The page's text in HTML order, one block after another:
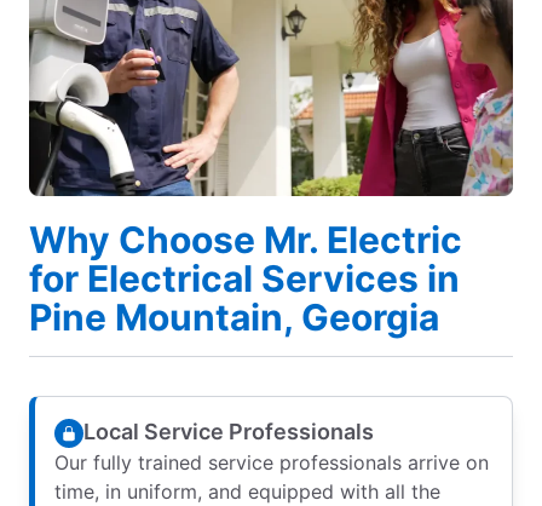
Why Choose Mr. Electric
for Electrical Services in
Pine Mountain, Georgia
Local Service Professionals
Our fully trained service professionals arrive on
time, in uniform, and equipped with all the